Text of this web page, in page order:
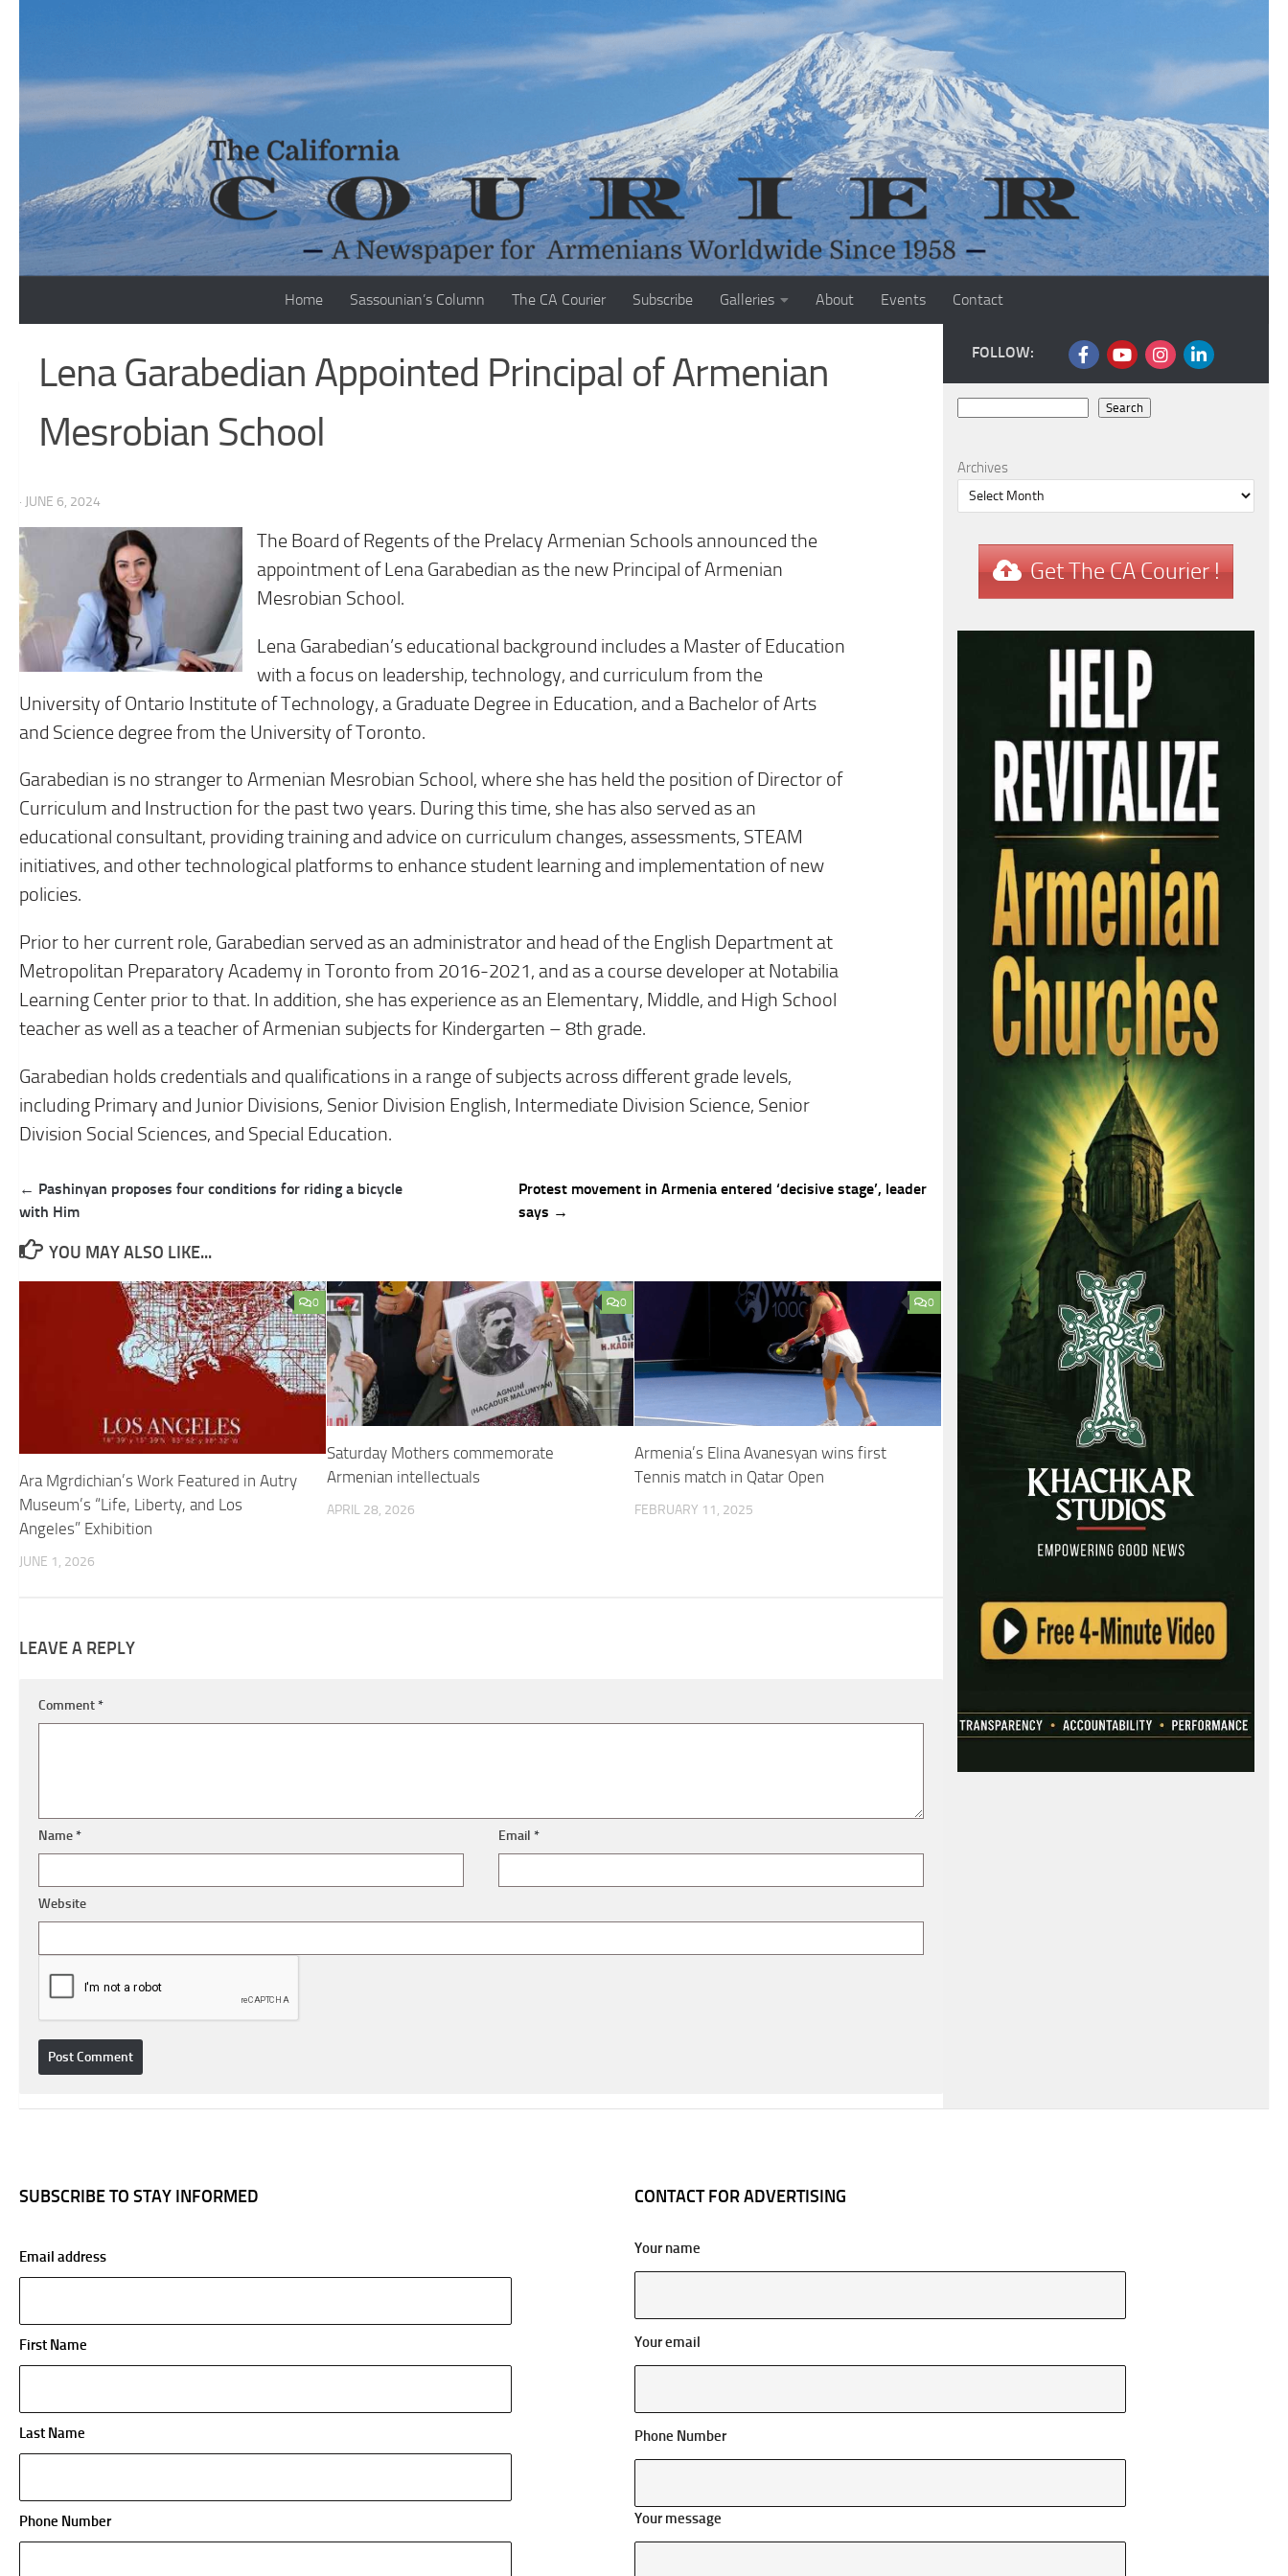
Home Sassounian’s Column The CA Courier Subscribe Galleries About Events Contact
Lena Garabedian Appointed Principal of Armenian
Mesrobian School
· JUNE 6, 2024
The Board of Regents of the Prelacy Armenian Schools announced the
appointment of Lena Garabedian as the new Principal of Armenian
Mesrobian School.
Lena Garabedian’s educational background includes a Master of Education
with a focus on leadership, technology, and curriculum from the
University of Ontario Institute of Technology, a Graduate Degree in Education, and a Bachelor of Arts
and Science degree from the University of Toronto.
Garabedian is no stranger to Armenian Mesrobian School, where she has held the position of Director of
Curriculum and Instruction for the past two years. During this time, she has also served as an
educational consultant, providing training and advice on curriculum changes, assessments, STEAM
initiatives, and other technological platforms to enhance student learning and implementation of new
policies.
Prior to her current role, Garabedian served as an administrator and head of the English Department at
Metropolitan Preparatory Academy in Toronto from 2016-2021, and as a course developer at Notabilia
Learning Center prior to that. In addition, she has experience as an Elementary, Middle, and High School
teacher as well as a teacher of Armenian subjects for Kindergarten – 8th grade.
Garabedian holds credentials and qualifications in a range of subjects across different grade levels,
including Primary and Junior Divisions, Senior Division English, Intermediate Division Science, Senior
Division Social Sciences, and Special Education.
Post
navigation
← Pashinyan proposes four conditions for riding a bicycle
with Him
Protest movement in Armenia entered ‘decisive stage’, leader
says →
YOU MAY ALSO LIKE...
0
Ara Mgrdichian’s Work Featured in Autry
Museum’s “Life, Liberty, and Los
Angeles” Exhibition
JUNE 1, 2026
0
Saturday Mothers commemorate
Armenian intellectuals
APRIL 28, 2026
0
Armenia’s Elina Avanesyan wins first
Tennis match in Qatar Open
FEBRUARY 11, 2025
LEAVE A REPLY
Comment*
Name* Email*
Website
FOLLOW:
Search
Archives
Get The CA Courier !
SUBSCRIBE TO STAY INFORMED
Email address
First Name
Last Name
Phone Number
CONTACT FOR ADVERTISING
Your name
Your email
Phone Number
Your message